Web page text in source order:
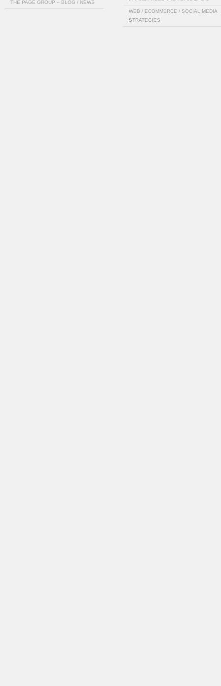
THE PAGE GROUP – BLOG / NEWS
WEB / ECOMMERCE / SOCIAL MEDIA
STRATEGIES